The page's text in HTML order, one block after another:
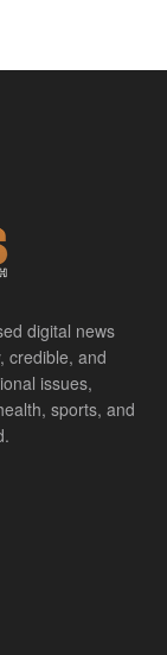
digital news
credible, and
issues,
sports, and